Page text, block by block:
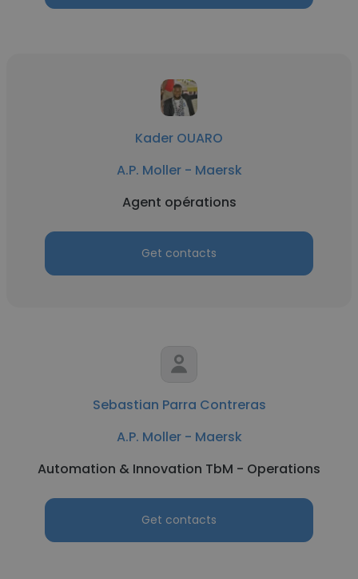
Kader OUARO
A.P. Moller - Maersk
Agent opérations
Get contacts
Sebastian Parra Contreras
A.P. Moller - Maersk
Automation & Innovation TbM - Operations
Get contacts